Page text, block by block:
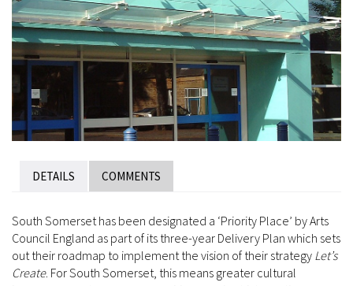
DETAILS COMMENTS
South Somerset has been designated a ‘Priority Place’ by Arts
Council England as part of its three-year Delivery Plan which sets
out their roadmap to implement the vision of their strategy Let’s
Create. For South Somerset, this means greater cultural